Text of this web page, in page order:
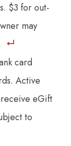
$3 for out-
may
card
Active
eGift
to